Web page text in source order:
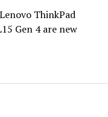
ThinkPad
Gen 4 are new